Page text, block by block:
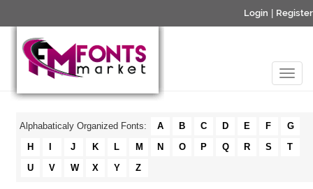
Login Register
Alphabaticaly Organized Fonts: A B C D E F
G
H
J K L M N O P Q R S
T
U
V W X Y Z